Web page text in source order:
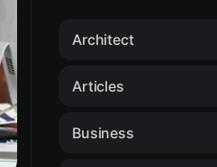
Architect
Articles
Business